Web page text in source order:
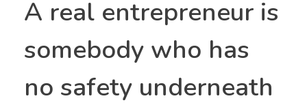
A real entrepreneur is
somebody who has
no safety underneath